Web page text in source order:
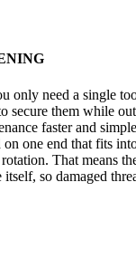
only need a single
secure them while
faster and
on one end that fits
That means
so damaged